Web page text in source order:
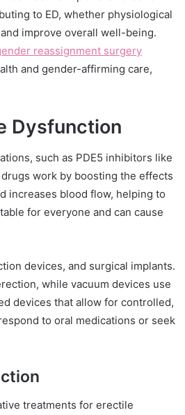
to ED, whether physiological
improve overall well-being.
reassignment surgery
and gender-affirming care,
Dysfunction
such as PDE5 inhibitors like
work by boosting the effects
increases blood flow, helping to
for everyone and can cause
devices, and surgical implants.
while vacuum devices use
devices that allow for controlled,
to oral medications or seek
treatments for erectile